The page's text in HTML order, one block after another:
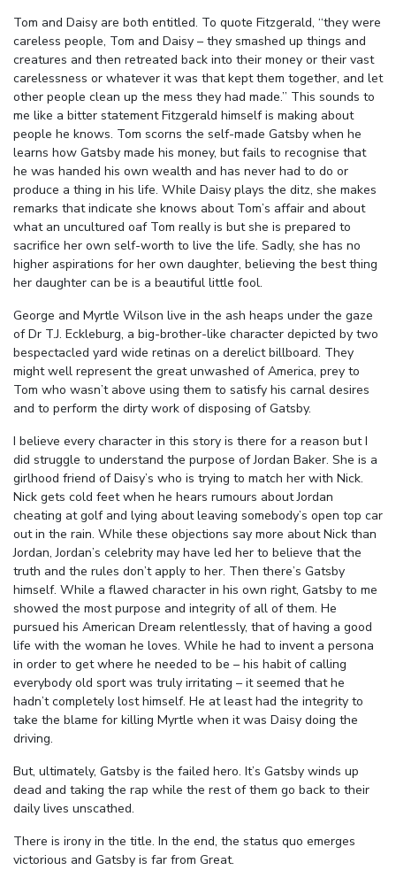
Tom and Daisy are both entitled. To quote Fitzgerald, “they were
careless people, Tom and Daisy – they smashed up things and
creatures and then retreated back into their money or their vast
carelessness or whatever it was that kept them together, and let
other people clean up the mess they had made.” This sounds to
me like a bitter statement Fitzgerald himself is making about
people he knows. Tom scorns the self-made Gatsby when he
learns how Gatsby made his money, but fails to recognise that
he was handed his own wealth and has never had to do or
produce a thing in his life. While Daisy plays the ditz, she makes
remarks that indicate she knows about Tom’s affair and about
what an uncultured oaf Tom really is but she is prepared to
sacrifice her own self-worth to live the life. Sadly, she has no
higher aspirations for her own daughter, believing the best thing
her daughter can be is a beautiful little fool.
George and Myrtle Wilson live in the ash heaps under the gaze
of Dr T.J. Eckleburg, a big-brother-like character depicted by two
bespectacled yard wide retinas on a derelict billboard. They
might well represent the great unwashed of America, prey to
Tom who wasn’t above using them to satisfy his carnal desires
and to perform the dirty work of disposing of Gatsby.
I believe every character in this story is there for a reason but I
did struggle to understand the purpose of Jordan Baker. She is a
girlhood friend of Daisy’s who is trying to match her with Nick.
Nick gets cold feet when he hears rumours about Jordan
cheating at golf and lying about leaving somebody’s open top car
out in the rain. While these objections say more about Nick than
Jordan, Jordan’s celebrity may have led her to believe that the
truth and the rules don’t apply to her. Then there’s Gatsby
himself. While a flawed character in his own right, Gatsby to me
showed the most purpose and integrity of all of them. He
pursued his American Dream relentlessly, that of having a good
life with the woman he loves. While he had to invent a persona
in order to get where he needed to be – his habit of calling
everybody old sport was truly irritating – it seemed that he
hadn’t completely lost himself. He at least had the integrity to
take the blame for killing Myrtle when it was Daisy doing the
driving.
But, ultimately, Gatsby is the failed hero. It’s Gatsby winds up
dead and taking the rap while the rest of them go back to their
daily lives unscathed.
There is irony in the title. In the end, the status quo emerges
victorious and Gatsby is far from Great.